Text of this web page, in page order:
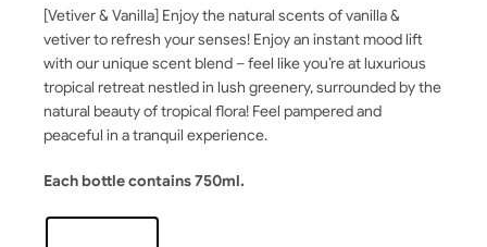
[Vetiver & Vanilla] Enjoy the natural scents of vanilla &
vetiver to refresh your senses! Enjoy an instant mood lift
with our unique scent blend – feel like you’re at luxurious
tropical retreat nestled in lush greenery, surrounded by the
natural beauty of tropical flora! Feel pampered and
peaceful in a tranquil experience.
Each bottle contains 750ml.